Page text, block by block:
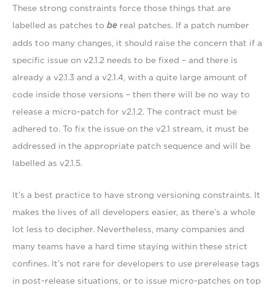
These strong constraints force those things that are
labelled as patches to be real patches. If a patch number
adds too many changes, it should raise the concern that if a
specific issue on v2.1.2 needs to be fixed – and there is
already a v2.1.3 and a v2.1.4, with a quite large amount of
code inside those versions – then there will be no way to
release a micro-patch for v2.1.2. The contract must be
adhered to. To fix the issue on the v2.1 stream, it must be
addressed in the appropriate patch sequence and will be
labelled as v2.1.5.
It’s a best practice to have strong versioning constraints. It
makes the lives of all developers easier, as there’s a whole
lot less to decipher. Nevertheless, many companies and
many teams have a hard time staying within these strict
confines. It’s not rare for developers to use prerelease tags
in post-release situations, or to issue micro-patches on top